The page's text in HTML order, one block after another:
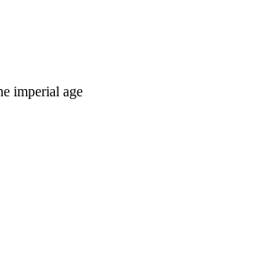
imperial age